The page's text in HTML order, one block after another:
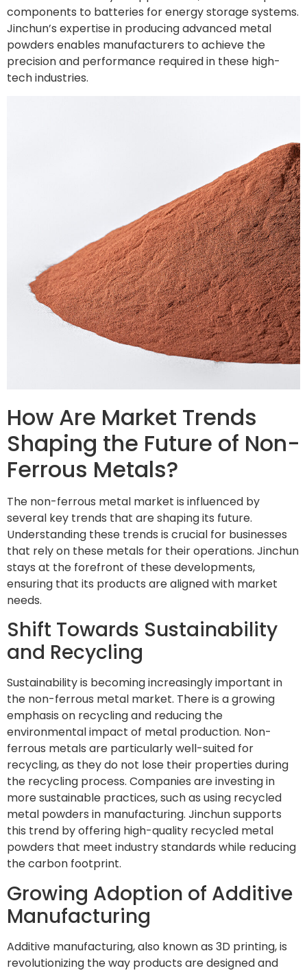
components to batteries for energy storage systems.
Jinchun’s expertise in producing advanced metal
powders enables manufacturers to achieve the
precision and performance required in these high-
tech industries.
How Are Market Trends
Shaping the Future of Non-
Ferrous Metals?
The non-ferrous metal market is influenced by
several key trends that are shaping its future.
Understanding these trends is crucial for businesses
that rely on these metals for their operations. Jinchun
stays at the forefront of these developments,
ensuring that its products are aligned with market
needs.
Shift Towards Sustainability
and Recycling
Sustainability is becoming increasingly important in
the non-ferrous metal market. There is a growing
emphasis on recycling and reducing the
environmental impact of metal production. Non-
ferrous metals are particularly well-suited for
recycling, as they do not lose their properties during
the recycling process. Companies are investing in
more sustainable practices, such as using recycled
metal powders in manufacturing. Jinchun supports
this trend by offering high-quality recycled metal
powders that meet industry standards while reducing
the carbon footprint.
Growing Adoption of Additive
Manufacturing
Additive manufacturing, also known as 3D printing, is
revolutionizing the way products are designed and